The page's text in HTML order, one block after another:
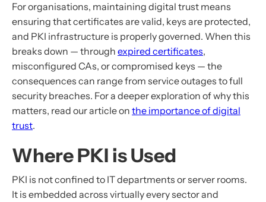
For organisations, maintaining digital trust means
ensuring that certificates are valid, keys are protected,
and PKI infrastructure is properly governed. When this
breaks down — through expired certificates,
misconfigured CAs, or compromised keys — the
consequences can range from service outages to full
security breaches. For a deeper exploration of why this
matters, read our article on the importance of digital
trust.
Where PKI is Used
PKI is not confined to IT departments or server rooms.
It is embedded across virtually every sector and